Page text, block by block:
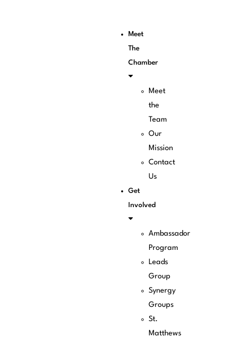
Meet
The
Chamber
Meet
the
Team
Our
Mission
Contact
Us
Get
Involved
Ambassador
Program
Leads
Group
Synergy
Groups
St.
Matthews